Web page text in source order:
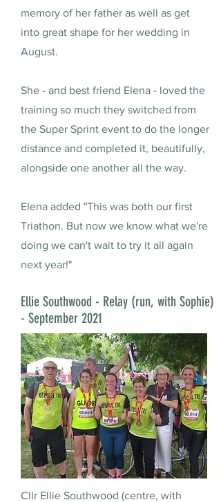
memory of her father as well as get
into great shape for her wedding in
August.
She - and best friend Elena - loved the
training so much they switched from
the Super Sprint event to do the longer
distance and completed it, beautifully,
alongside one another all the way.
Elena added "This was both our first
Triathon. But now we know what we're
doing we can't wait to try it all again
next year!"
Ellie Southwood - Relay (run, with Sophie)
- September 2021
Cllr Ellie Southwood (centre, with